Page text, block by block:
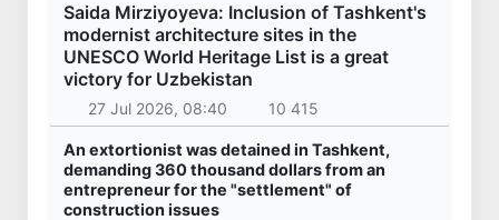
Saida Mirziyoyeva: Inclusion of Tashkent's
modernist architecture sites in the
UNESCO World Heritage List is a great
victory for Uzbekistan
27 Jul 2026, 08:40 10 415
An extortionist was detained in Tashkent,
demanding 360 thousand dollars from an
entrepreneur for the "settlement" of
construction issues